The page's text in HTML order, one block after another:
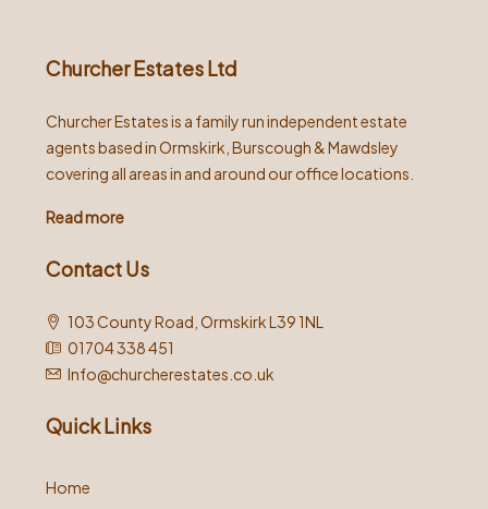
Churcher Estates Ltd
Churcher Estates is a family run independent estate
agents based in Ormskirk, Burscough & Mawdsley
covering all areas in and around our office locations.
Read more
Contact Us
103 County Road, Ormskirk L39 1NL
01704 338 451
Info@churcherestates.co.uk
Quick Links
Home